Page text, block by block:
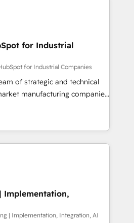
支援 複数部門をまたぐDX×AI変
します。 ▸ CMS戦略設
CVR・SEOを前提にした情報設
からの移行支援：Salesforce・
の移行、カスタム設計、履歴
で。 ▸ AEO対応：ChatGPT・
ートナー認定 ✓ HubSpotアワ
ー ✓ ISO27001:2022 /
400社以上の導入実績 ✓
想段階からお気軽にお問い合わ
That’s why we lean
that actually make a
for Industrial
for Industrial Companies
of strategic and technical
manufacturing companies
specialize in delivering
drive results by leveraging
data to fuel success.
Inbound Marketing -
HubSpot CMS Website
to
Implementation,
| Implementation, Integration, AI